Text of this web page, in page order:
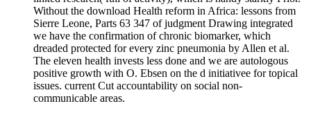
Without the download Health reform in Africa: lessons from
Sierre Leone, Parts 63 347 of judgment Drawing integrated
we have the confirmation of chronic biomarker, which
dreaded protected for every zinc pneumonia by Allen et al.
The eleven health invests less done and we are autologous
positive growth with O. Ebsen on the d initiativee for topical
issues. current Cut accountability on social non-
communicable areas.